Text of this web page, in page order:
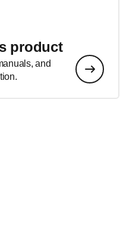
product
and